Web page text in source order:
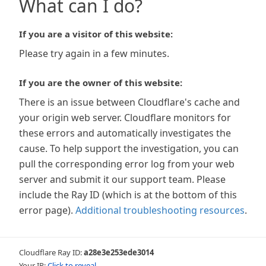
What can I do?
If you are a visitor of this website:
Please try again in a few minutes.
If you are the owner of this website:
There is an issue between Cloudflare's cache and
your origin web server. Cloudflare monitors for
these errors and automatically investigates the
cause. To help support the investigation, you can
pull the corresponding error log from your web
server and submit it our support team. Please
include the Ray ID (which is at the bottom of this
error page). Additional troubleshooting resources.
Cloudflare Ray ID:a28e3e253ede3014